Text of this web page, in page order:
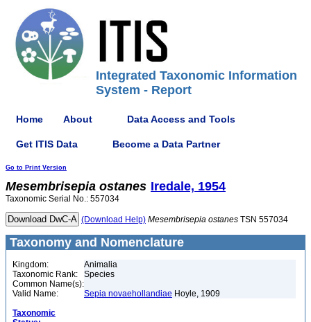
Integrated Taxonomic Information
System - Report
Home About Data Access and Tools
Get ITIS Data Become a Data Partner
Go to Print Version
Mesembrisepia ostanes Iredale, 1954
Taxonomic Serial No.: 557034
(Download Help) Mesembrisepia ostanes TSN 557034
Taxonomy and Nomenclature
Kingdom:
Animalia
Taxonomic Rank:
Species
Common Name(s):
Valid Name:
Sepia novaehollandiae Hoyle, 1909
Taxonomic